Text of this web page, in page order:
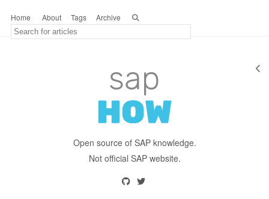
Open source of SAP knowledge.
Not official SAP website.
Home About Tags Archive